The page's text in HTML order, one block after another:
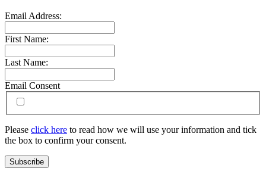
Email Address:
First Name:
Last Name:
Email Consent
Please click here to read how we will use your information and tick
the box to confirm your consent.